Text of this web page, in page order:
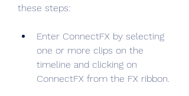
these steps:
Enter ConnectFX by selecting
one or more clips on the
timeline and clicking on
ConnectFX from the FX ribbon.